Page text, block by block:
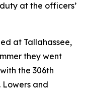
at the officers’
at Tallahassee,
they went
the 306th
Lowers and